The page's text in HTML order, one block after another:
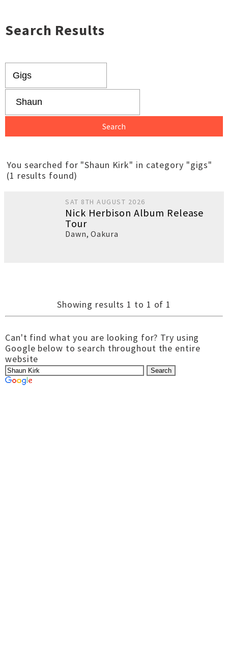
Search Results
You searched for "Shaun Kirk" in category "gigs"
(1 results found)
SAT 8TH AUGUST 2026
Nick Herbison Album Release
Tour
Dawn,Oakura
Showing results 1 to 1 of 1
Can't find what you are looking for? Try using
Google below to search throughout the entire
website